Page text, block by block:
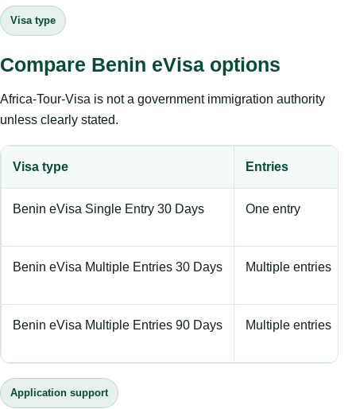
Visa type
Compare Benin eVisa options
Africa-Tour-Visa is not a government immigration authority
unless clearly stated.
Visa type Entries
Benin eVisa Single Entry 30 Days One entry
Benin eVisa Multiple Entries 30 Days Multiple entries
Benin eVisa Multiple Entries 90 Days Multiple entries
Application support